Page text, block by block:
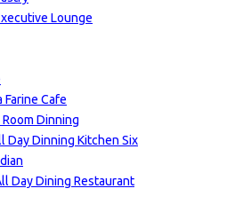
Lounge
Farine Cafe
Dinning
Day Dinning Kitchen Six
Day Dining Restaurant